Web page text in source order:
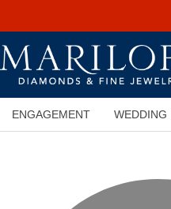
ENGAGEMENT WEDDING